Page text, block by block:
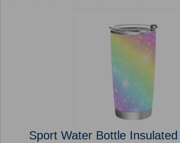
Sport Water Bottle